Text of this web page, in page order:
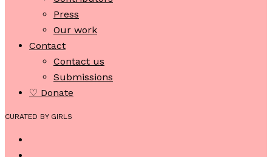
Press
Our work
Contact
Contact us
Submissions
♡ Donate
CURATED BY GIRLS